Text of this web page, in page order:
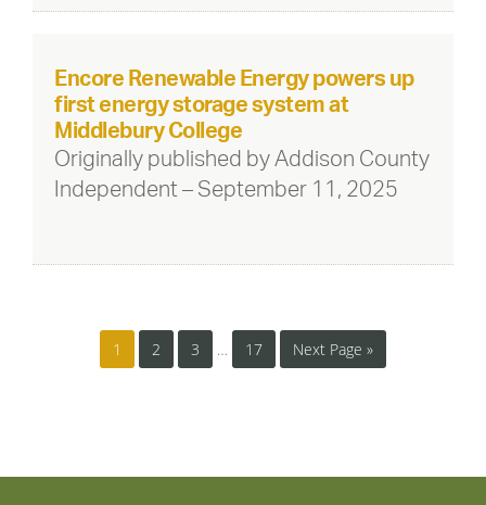
Encore Renewable Energy powers up
first energy storage system at
Middlebury College
Originally published by Addison County
Independent – September 11, 2025
1 2 3 … 17 Next Page »